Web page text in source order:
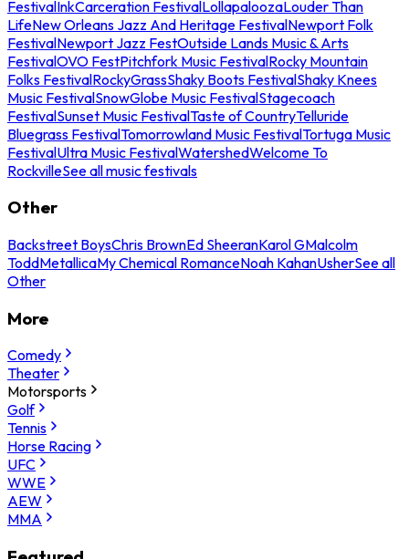
FestivalInkCarceration FestivalLollapaloozaLouder Than
LifeNew Orleans Jazz And Heritage FestivalNewport Folk
FestivalNewport Jazz FestOutside Lands Music & Arts
FestivalOVO FestPitchfork Music FestivalRocky Mountain
Folks FestivalRockyGrassShaky Boots FestivalShaky Knees
Music FestivalSnowGlobe Music FestivalStagecoach
FestivalSunset Music FestivalTaste of CountryTelluride
Bluegrass FestivalTomorrowland Music FestivalTortuga Music
FestivalUltra Music FestivalWatershedWelcome To
RockvilleSee all music festivals
Other
Backstreet BoysChris BrownEd SheeranKarol GMalcolm
ToddMetallicaMy Chemical RomanceNoah KahanUsherSee all
Other
More
Comedy
Theater
Motorsports
Golf
Tennis
Horse Racing
UFC
WWE
AEW
MMA